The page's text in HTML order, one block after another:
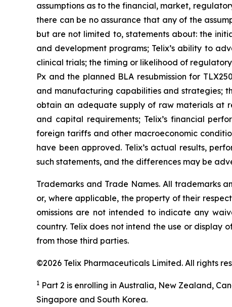
assumptions as to the financial, market,
there can be no assurance that any of the
but are not limited to, statements about: the
and development programs; Telix’s ability to
clinical trials; the timing or likelihood of
Px and the planned BLA resubmission for
and manufacturing capabilities and strategies;
obtain an adequate supply of raw materials at
and capital requirements; Telix’s financial
foreign tariffs and other macroeconomic
have been approved. Telix’s actual results,
such statements, and the differences may be
Trademarks and Trade Names. All trademarks
or, where applicable, the property of their
omissions are not intended to indicate any
country. Telix does not intend the use or display
from those third parties.
©2026 Telix Pharmaceuticals Limited. All rights
1 Part 2 is enrolling in Australia, New Zealand,
Singapore and South Korea.